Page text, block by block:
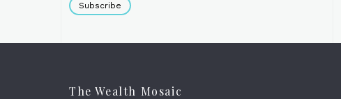
Subscribe
The Wealth Mosaic